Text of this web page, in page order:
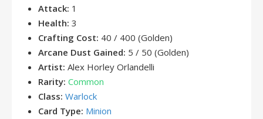
Attack: 1
Health: 3
Crafting Cost: 40 / 400 (Golden)
Arcane Dust Gained: 5 / 50 (Golden)
Artist: Alex Horley Orlandelli
Rarity: Common
Class: Warlock
Card Type: Minion